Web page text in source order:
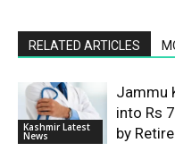
RELATED ARTICLES
Kashmir Latest
News
Jammu
into Rs
by